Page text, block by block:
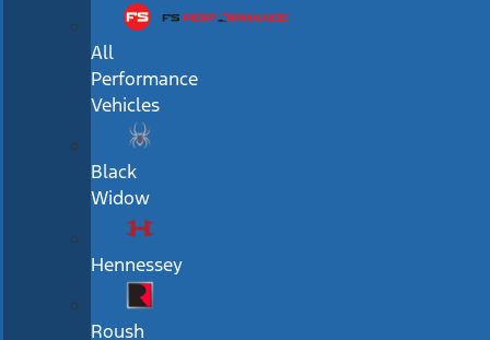
All
Performance
Vehicles
Black
Widow
Hennessey
Roush